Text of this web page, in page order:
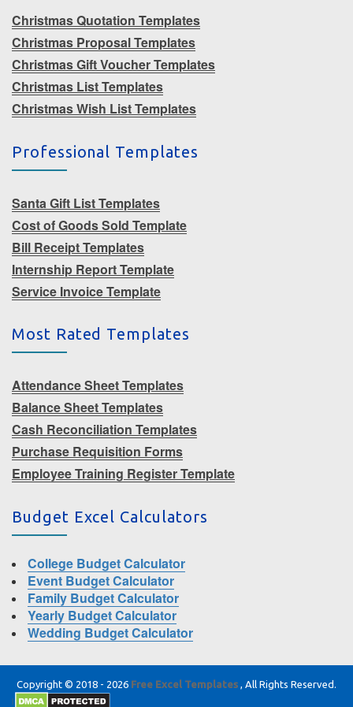
Christmas Quotation Templates
Christmas Proposal Templates
Christmas Gift Voucher Templates
Christmas List Templates
Christmas Wish List Templates
Professional Templates
Santa Gift List Templates
Cost of Goods Sold Template
Bill Receipt Templates
Internship Report Template
Service Invoice Template
Most Rated Templates
Attendance Sheet Templates
Balance Sheet Templates
Cash Reconciliation Templates
Purchase Requisition Forms
Employee Training Register Template
Budget Excel Calculators
College Budget Calculator
Event Budget Calculator
Family Budget Calculator
Yearly Budget Calculator
Wedding Budget Calculator
Copyright © 2018 - 2026 Free Excel Templates , All Rights Reserved.
|